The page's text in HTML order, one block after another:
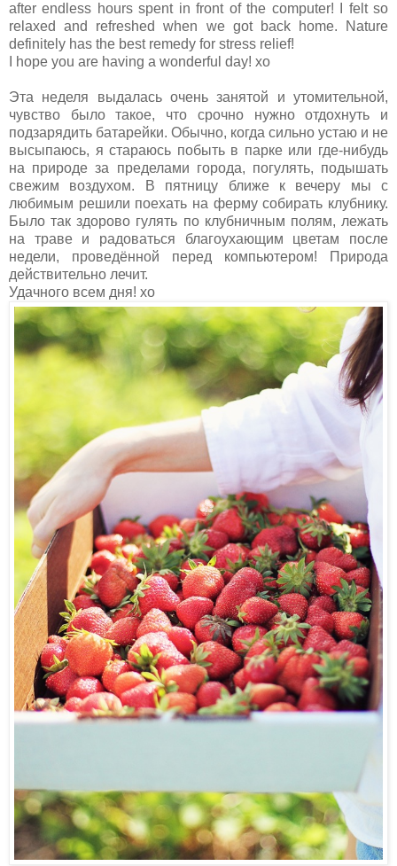
after endless hours spent in front of the computer! I felt so
relaxed and refreshed when we got back home. Nature
definitely has the best remedy for stress relief!
I hope you are having a wonderful day! xo
Эта неделя выдалась очень занятой и утомительной,
чувство было такое, что срочно нужно отдохнуть и
подзарядить батарейки. Обычно, когда сильно устаю и не
высыпаюсь, я стараюсь побыть в парке или где-нибудь
на природе за пределами города, погулять, подышать
свежим воздухом. В пятницу ближе к вечеру мы с
любимым решили поехать на ферму собирать клубнику.
Было так здорово гулять по клубничным полям, лежать
на траве и радоваться благоухающим цветам после
недели, проведённой перед компьютером! Природа
действительно лечит.
Удачногo всем дня! хо